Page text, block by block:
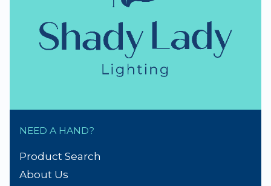
NEED A HAND?
Product Search
About Us